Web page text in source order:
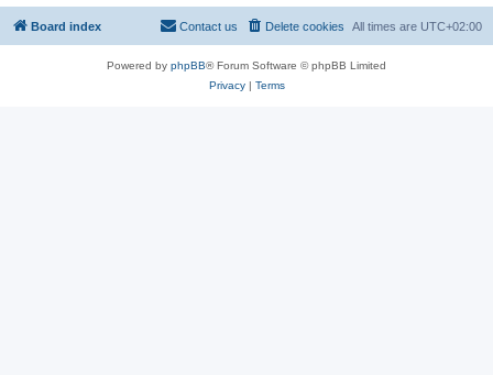
Board index All times are UTC+02:00
Delete cookies
Contact us
Powered by phpBB® Forum Software © phpBB Limited
Privacy| Terms